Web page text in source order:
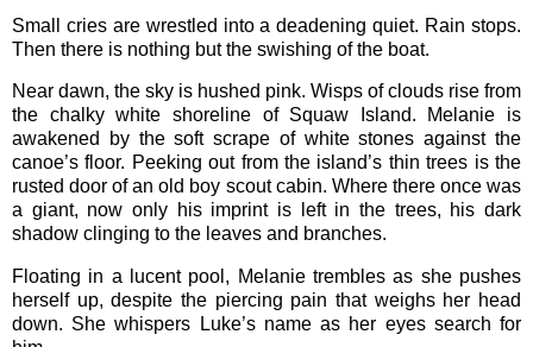
Small cries are wrestled into a deadening quiet. Rain stops.
Then there is nothing but the swishing of the boat.
Near dawn, the sky is hushed pink. Wisps of clouds rise from
the chalky white shoreline of Squaw Island. Melanie is
awakened by the soft scrape of white stones against the
canoe’s floor. Peeking out from the island’s thin trees is the
rusted door of an old boy scout cabin. Where there once was
a giant, now only his imprint is left in the trees, his dark
shadow clinging to the leaves and branches.
Floating in a lucent pool, Melanie trembles as she pushes
herself up, despite the piercing pain that weighs her head
down. She whispers Luke’s name as her eyes search for